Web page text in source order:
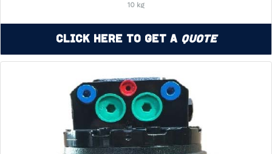
10 kg
Click Here to Get a Quote